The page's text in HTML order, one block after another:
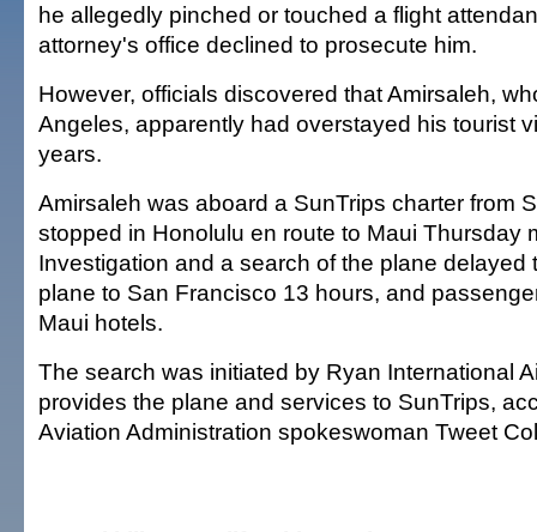
he allegedly pinched or touched a flight
attorney's office declined to prosecute him.
However, officials discovered that Amirsaleh,
Angeles, apparently had overstayed his tourist
years.
Amirsaleh was aboard a SunTrips charter from
stopped in Honolulu en route to Maui Thursday
Investigation and a search of the plane delayed
plane to San Francisco 13 hours, and
Maui hotels.
The search was initiated by Ryan International
provides the plane and services to SunTrips,
Aviation Administration spokeswoman Tweet